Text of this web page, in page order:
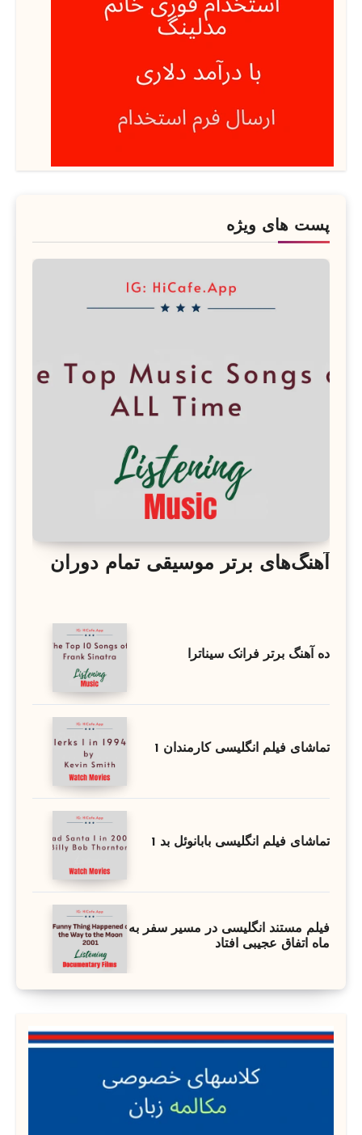
پست های ویژه
آهنگ‌های برتر موسیقی تمام دوران
ده آهنگ برتر فرانک سیناترا
تماشای فیلم انگلیسی کارمندان 1
تماشای فیلم انگلیسی بابانوئل بد 1
فیلم مستند انگلیسی در مسیر سفر به
ماه اتفاق عجیبی افتاد